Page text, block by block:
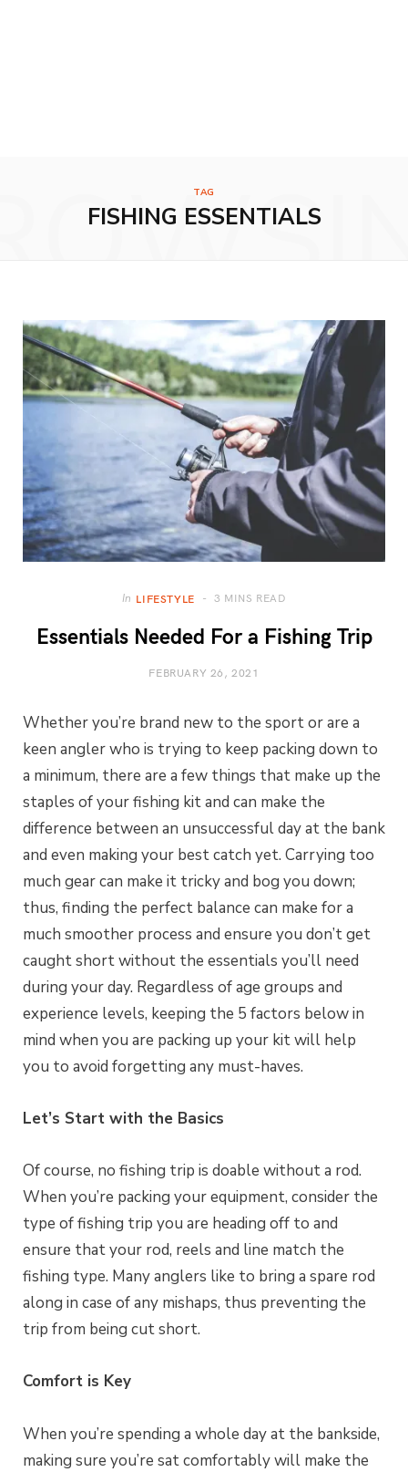
TAG
FISHING ESSENTIALS
In LIFESTYLE 3 MINS READ
Essentials Needed For a Fishing Trip
FEBRUARY 26, 2021
Whether you’re brand new to the sport or are a
keen angler who is trying to keep packing down to
a minimum, there are a few things that make up the
staples of your fishing kit and can make the
difference between an unsuccessful day at the bank
and even making your best catch yet. Carrying too
much gear can make it tricky and bog you down;
thus, finding the perfect balance can make for a
much smoother process and ensure you don’t get
caught short without the essentials you’ll need
during your day. Regardless of age groups and
experience levels, keeping the 5 factors below in
mind when you are packing up your kit will help
you to avoid forgetting any must-haves.
Let’s Start with the Basics
Of course, no fishing trip is doable without a rod.
When you’re packing your equipment, consider the
type of fishing trip you are heading off to and
ensure that your rod, reels and line match the
fishing type. Many anglers like to bring a spare rod
along in case of any mishaps, thus preventing the
trip from being cut short.
Comfort is Key
When you’re spending a whole day at the bankside,
making sure you’re sat comfortably will make the